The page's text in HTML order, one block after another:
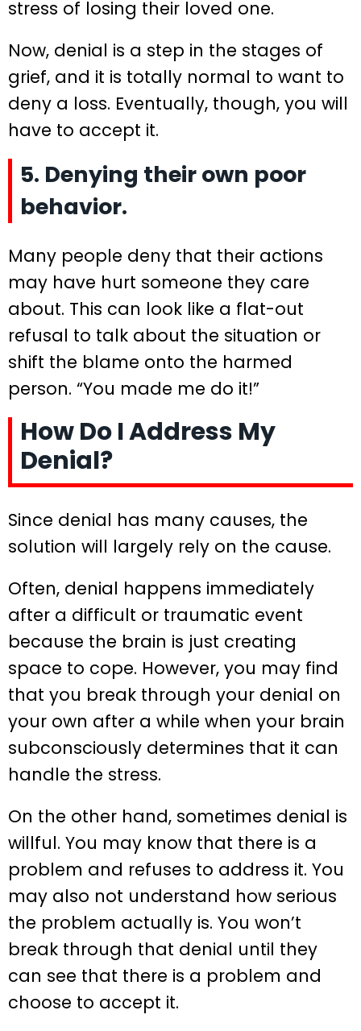
stress of losing their loved one.
Now, denial is a step in the stages of
grief, and it is totally normal to want to
deny a loss. Eventually, though, you will
have to accept it.
5. Denying their own poor
behavior.
Many people deny that their actions
may have hurt someone they care
about. This can look like a flat-out
refusal to talk about the situation or
shift the blame onto the harmed
person. “You made me do it!”
How Do I Address My
Denial?
Since denial has many causes, the
solution will largely rely on the cause.
Often, denial happens immediately
after a difficult or traumatic event
because the brain is just creating
space to cope. However, you may find
that you break through your denial on
your own after a while when your brain
subconsciously determines that it can
handle the stress.
On the other hand, sometimes denial is
willful. You may know that there is a
problem and refuses to address it. You
may also not understand how serious
the problem actually is. You won’t
break through that denial until they
can see that there is a problem and
choose to accept it.